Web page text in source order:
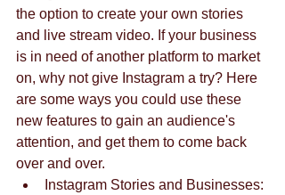
the option to create your own stories
and live stream video. If your business
is in need of another platform to market
on, why not give Instagram a try? Here
are some ways you could use these
new features to gain an audience's
attention, and get them to come back
over and over.
Instagram Stories and Businesses: